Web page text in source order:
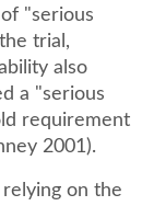
"serious
trial,
also
a "serious
requirement
(McKinney 2001).
on the